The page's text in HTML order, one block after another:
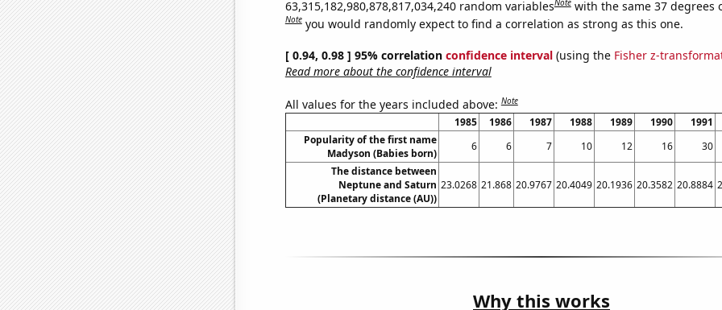
63,315,182,980,878,817,034,240 random variablesNote with the same 37 degrees
Note you would randomly expect to find a correlation as strong as this one.
[ 0.94, 0.98 ] 95% correlation confidence interval(using the Fisher z-
Read more about the confidence interval
All values for the years included above:Note
1985 1986 1987 1988 1989 1990 1991
Popularity of the first name
Madyson (Babies born)
6 6 7 10 12 16 30
The distance between
Neptune and Saturn
(Planetary distance (AU))
23.0268 21.868 20.9767 20.4049 20.1936 20.3582 20.8884
Why this works